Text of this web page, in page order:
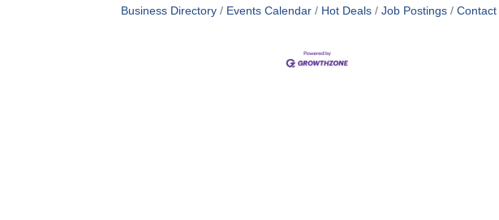
Business Directory Events Calendar Hot Deals Job Postings Contact